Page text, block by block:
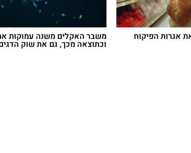
אגרות הפיקוח משבר האקלים משנה עמוקות
וכתוצאה מכך, גם את שוק